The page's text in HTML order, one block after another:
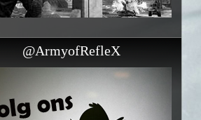
@ArmyofRefleX